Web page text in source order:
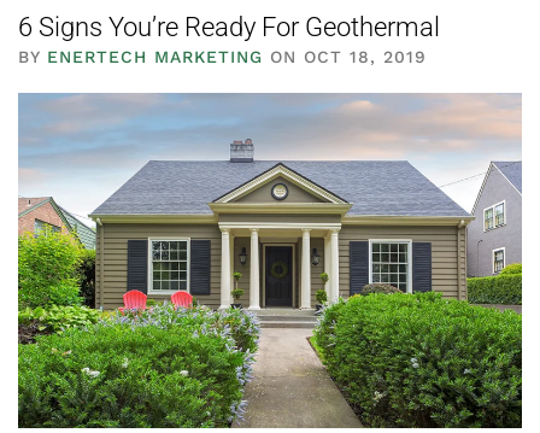
6 Signs You’re Ready For Geothermal
BY ENERTECH MARKETING ON OCT 18, 2019